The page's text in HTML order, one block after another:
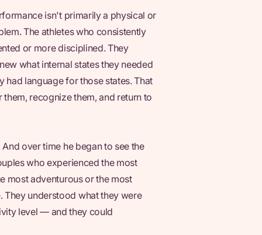
isn't primarily a physical or
The athletes who consistently
or more disciplined. They
what internal states they needed
language for those states. That
recognize them, and return to
over time he began to see the
who experienced the most
most adventurous or the most
understood what they were
level — and they could